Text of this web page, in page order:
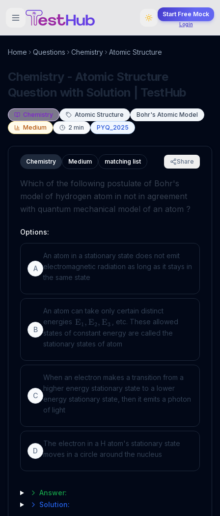
Start Free Mock
Login
Home Questions Chemistry Atomic Structure
Chemistry - Atomic Structure
Question with Solution | TestHub
Chemistry Atomic Structure
Bohr's Atomic Model
Medium
2 min PYQ_2025
Chemistry Medium matching list Share
Which of the following postulate of Bohr's
model of hydrogen atom in not in agreement
with quantum mechanical model of an atom ?
Options:
A
An atom in a stationary state does not emit
electromagnetic radiation as long as it stays in
the same state
B
An atom can take only certain distinct
energies E 1 , E2 , E3
, etc. These allowed
states of constant energy are called the
stationary states of atom
C
When an electron makes a transition from a
higher energy stationary state to a lower
energy stationary state, then it emits a photon
of light
D
The electron in a H atom's stationary state
moves in a circle around the nucleus
Answer:
Solution: